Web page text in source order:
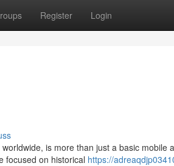
Register Login
is more than just a basic mobile
focused on historical https://